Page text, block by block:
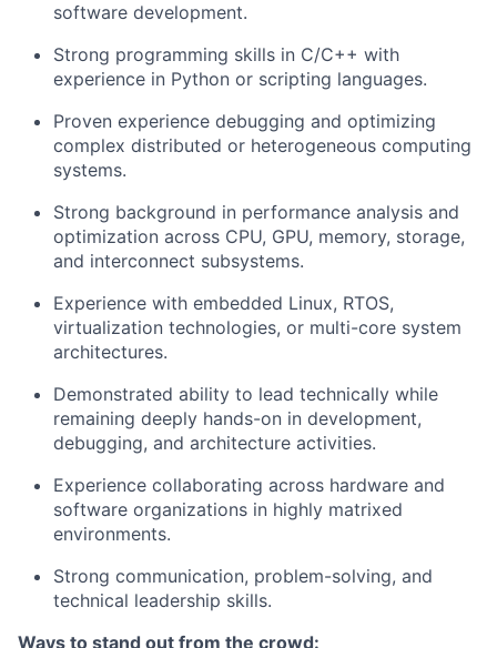
software development.
Strong programming skills in C/C++ with
experience in Python or scripting languages.
Proven experience debugging and optimizing
complex distributed or heterogeneous computing
systems.
Strong background in performance analysis and
optimization across CPU, GPU, memory, storage,
and interconnect subsystems.
Experience with embedded Linux, RTOS,
virtualization technologies, or multi-core system
architectures.
Demonstrated ability to lead technically while
remaining deeply hands-on in development,
debugging, and architecture activities.
Experience collaborating across hardware and
software organizations in highly matrixed
environments.
Strong communication, problem-solving, and
technical leadership skills.
Ways to stand out from the crowd: